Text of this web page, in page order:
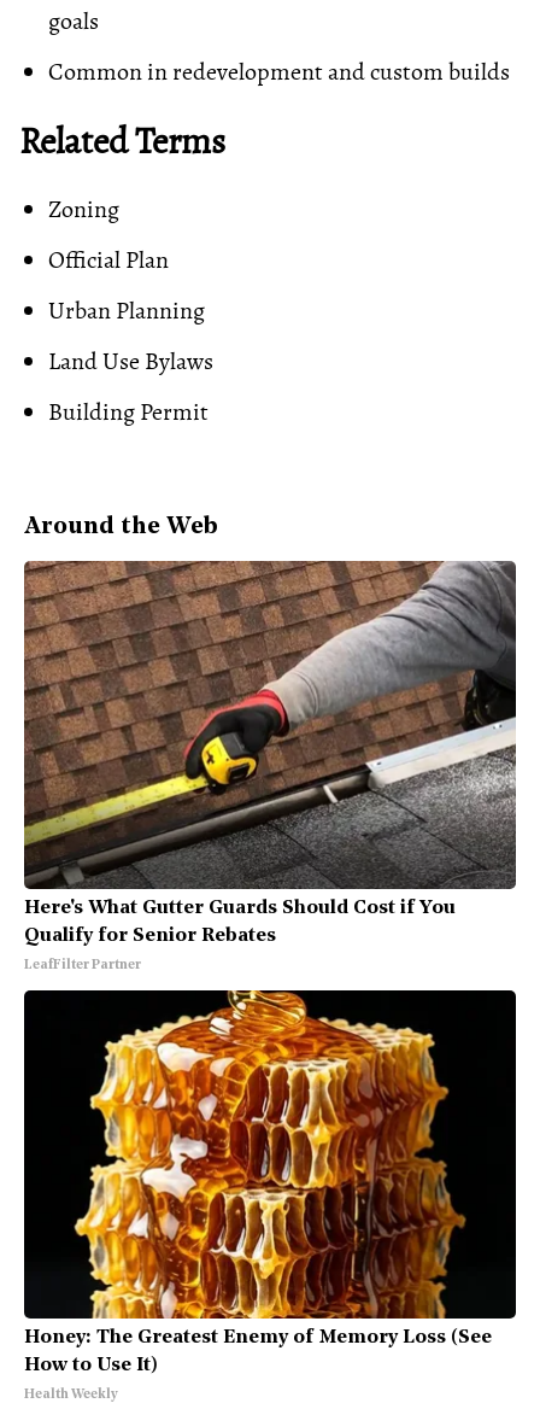
goals
Common in redevelopment and custom builds
Related Terms
Zoning
Official Plan
Urban Planning
Land Use Bylaws
Building Permit
Around the Web
Here's What Gutter Guards Should Cost if You
Qualify for Senior Rebates
LeafFilter Partner
Honey: The Greatest Enemy of Memory Loss (See
How to Use It)
Health Weekly